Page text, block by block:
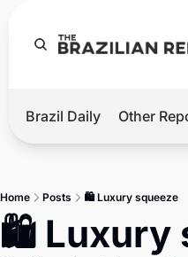
Hot
Master
Brazil Daily Other
Home Posts 🛍️ Luxury squeeze
🛍️ Luxury